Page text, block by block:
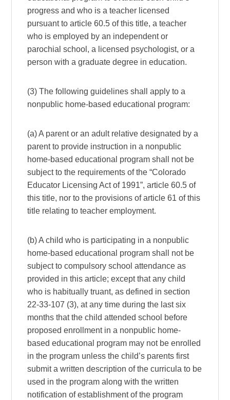
progress and who is a teacher licensed
pursuant to article 60.5 of this title, a teacher
who is employed by an independent or
parochial school, a licensed psychologist, or a
person with a graduate degree in education.
(3) The following guidelines shall apply to a
nonpublic home-based educational program:
(a) A parent or an adult relative designated by a
parent to provide instruction in a nonpublic
home-based educational program shall not be
subject to the requirements of the “Colorado
Educator Licensing Act of 1991”, article 60.5 of
this title, nor to the provisions of article 61 of this
title relating to teacher employment.
(b) A child who is participating in a nonpublic
home-based educational program shall not be
subject to compulsory school attendance as
provided in this article; except that any child
who is habitually truant, as defined in section
22-33-107 (3), at any time during the last six
months that the child attended school before
proposed enrollment in a nonpublic home-
based educational program may not be enrolled
in the program unless the child’s parents first
submit a written description of the curricula to be
used in the program along with the written
notification of establishment of the program